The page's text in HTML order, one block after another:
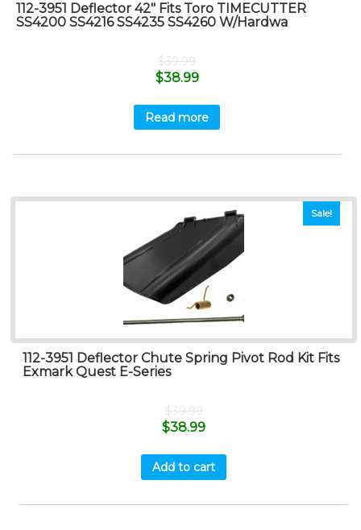
112-3951 Deflector 42″ Fits Toro TIMECUTTER
SS4200 SS4216 SS4235 SS4260 W/Hardwa
$39.99
$38.99
Read more
Sale!
112-3951 Deflector Chute Spring Pivot Rod Kit Fits
Exmark Quest E-Series
$39.99
$38.99
Add to cart